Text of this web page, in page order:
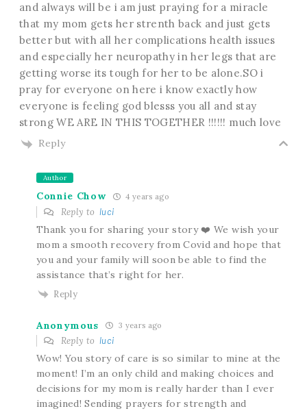
and always will be i am just praying for a miracle
that my mom gets her strenth back and just gets
better but with all her complications health issues
and especially her neuropathy in her legs that are
getting worse its tough for her to be alone.SO i
pray for everyone on here i know exactly how
everyone is feeling god blesss you all and stay
strong WE ARE IN THIS TOGETHER !!!!!! much love
Reply
Author
Connie Chow 4 years ago
Reply toluci
Thank you for sharing your story ❤️ We wish your
mom a smooth recovery from Covid and hope that
you and your family will soon be able to find the
assistance that’s right for her.
Reply
Anonymous 3 years ago
Reply toluci
Wow! You story of care is so similar to mine at the
moment! I’m an only child and making choices and
decisions for my mom is really harder than I ever
imagined! Sending prayers for strength and